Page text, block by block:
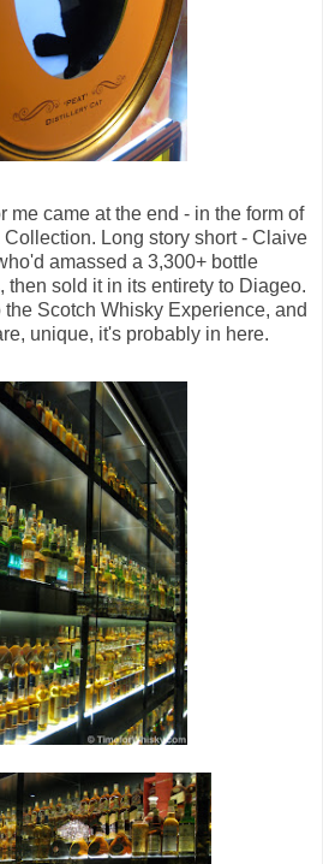
me came at the end - in the form of
Long story short - Claive
amassed a 3,300+ bottle
then sold it in its entirety to Diageo.
Scotch Whisky Experience, and
unique, it's probably in here.